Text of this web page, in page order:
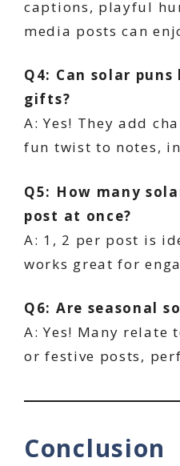
captions, playful
media posts can
Q4: Can solar
gifts?
A: Yes! They add
fun twist to notes,
Q5: How many
post at once?
A: 1, 2 per post is
works great for
Q6: Are seasonal
A: Yes! Many relate
or festive posts,
Conclusion